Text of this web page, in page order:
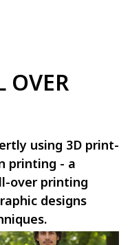
OVER
using 3D print-
printing - a
over printing
designs